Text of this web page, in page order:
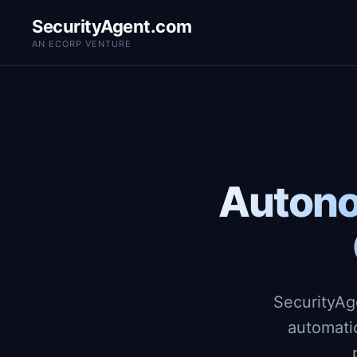
SecurityAgent.com
AN ECORP VENTURE